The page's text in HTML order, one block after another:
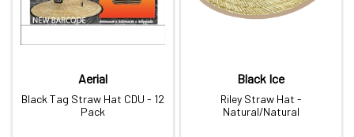
Aerial
Black Tag Straw Hat CDU - 12
Pack
Black Ice
Riley Straw Hat -
Natural/Natural